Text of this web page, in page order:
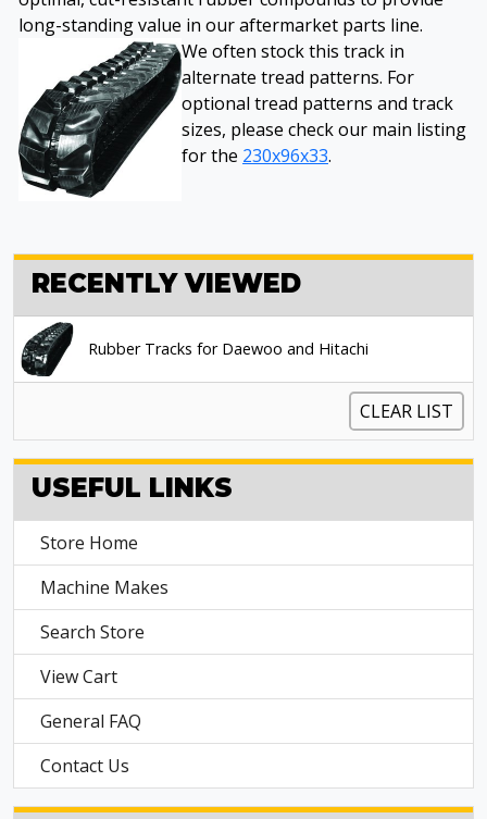
long-standing value in our aftermarket parts line.
We often stock this track in
alternate tread patterns. For
optional tread patterns and track
sizes, please check our main listing
for the 230x96x33.
RECENTLY VIEWED
Rubber Tracks for Daewoo and Hitachi
CLEAR LIST
USEFUL LINKS
Store Home
Machine Makes
Search Store
View Cart
General FAQ
Contact Us